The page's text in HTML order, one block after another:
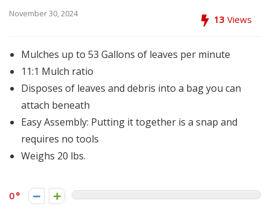
November 30, 2024 13 Views
Mulches up to 53 Gallons of leaves per minute
11:1 Mulch ratio
Disposes of leaves and debris into a bag you can
attach beneath
Easy Assembly: Putting it together is a snap and
requires no tools
Weighs 20 lbs.
0